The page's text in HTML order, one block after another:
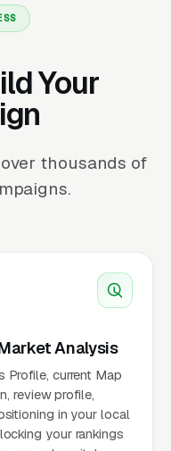
Your
thousands of
Analysis
Profile, current Map
review profile,
in your local
your rankings